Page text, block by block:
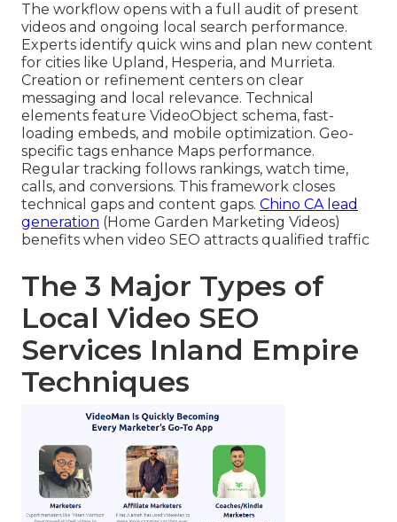
The workflow opens with a full audit of present
videos and ongoing local search performance.
Experts identify quick wins and plan new content
for cities like Upland, Hesperia, and Murrieta.
Creation or refinement centers on clear
messaging and local relevance. Technical
elements feature VideoObject schema, fast-
loading embeds, and mobile optimization. Geo-
specific tags enhance Maps performance.
Regular tracking follows rankings, watch time,
calls, and conversions. This framework closes
technical gaps and content gaps. Chino CA lead
generation (Home Garden Marketing Videos)
benefits when video SEO attracts qualified traffic
The 3 Major Types of
Local Video SEO
Services Inland Empire
Techniques